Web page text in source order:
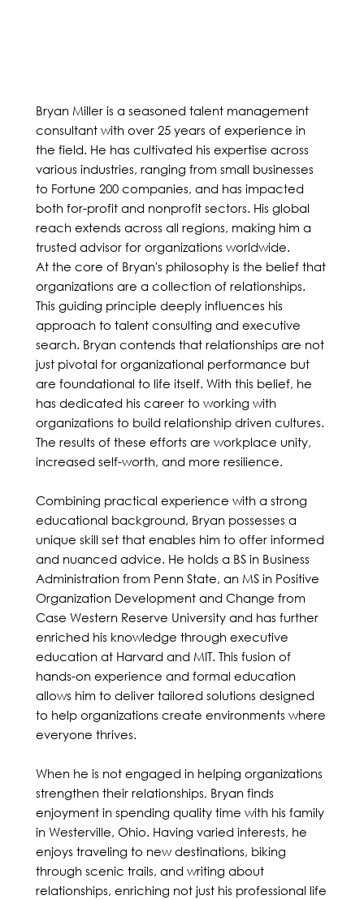
Bryan Miller is a seasoned talent management
consultant with over 25 years of experience in
the field. He has cultivated his expertise across
various industries, ranging from small businesses
to Fortune 200 companies, and has impacted
both for-profit and nonprofit sectors. His global
reach extends across all regions, making him a
trusted advisor for organizations worldwide.
At the core of Bryan's philosophy is the belief that
organizations are a collection of relationships.
This guiding principle deeply influences his
approach to talent consulting and executive
search. Bryan contends that relationships are not
just pivotal for organizational performance but
are foundational to life itself. With this belief, he
has dedicated his career to working with
organizations to build relationship driven cultures.
The results of these efforts are workplace unity,
increased self-worth, and more resilience.
Combining practical experience with a strong
educational background, Bryan possesses a
unique skill set that enables him to offer informed
and nuanced advice. He holds a BS in Business
Administration from Penn State, an MS in Positive
Organization Development and Change from
Case Western Reserve University and has further
enriched his knowledge through executive
education at Harvard and MIT. This fusion of
hands-on experience and formal education
allows him to deliver tailored solutions designed
to help organizations create environments where
everyone thrives.
When he is not engaged in helping organizations
strengthen their relationships, Bryan finds
enjoyment in spending quality time with his family
in Westerville, Ohio. Having varied interests, he
enjoys traveling to new destinations, biking
through scenic trails, and writing about
relationships, enriching not just his professional life